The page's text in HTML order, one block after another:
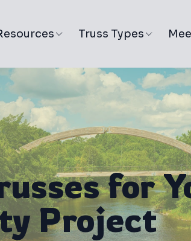
Truss Types
for
Project